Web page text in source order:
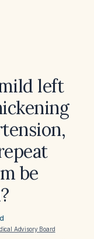
left
be
Advisory Board